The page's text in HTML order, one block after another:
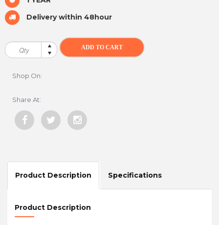
Delivery within 48hour
Shop On:
Share At:
Product Description Specifications
Product Description